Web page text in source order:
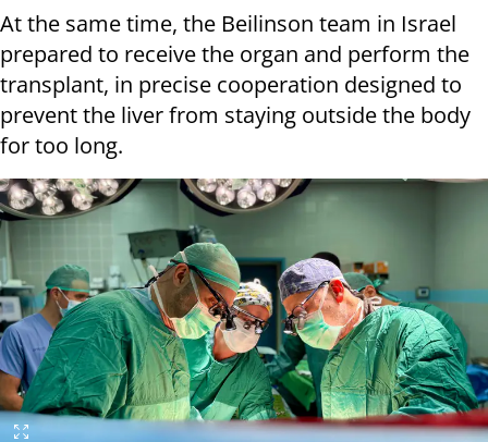
At the same time, the Beilinson team in Israel
prepared to receive the organ and perform the
transplant, in precise cooperation designed to
prevent the liver from staying outside the body
for too long.